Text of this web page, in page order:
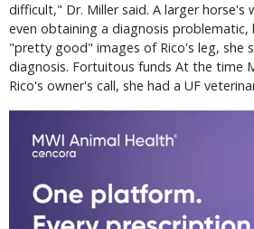
difficult," Dr. Miller said. A larger horse's
even obtaining a diagnosis
"pretty good" images of Rico's leg, she
diagnosis. Fortuitous funds At the time
Rico's owner's call, she had a UF